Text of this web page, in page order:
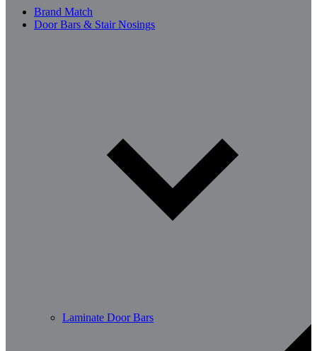
Brand Match
Door Bars & Stair Nosings
Laminate Door Bars